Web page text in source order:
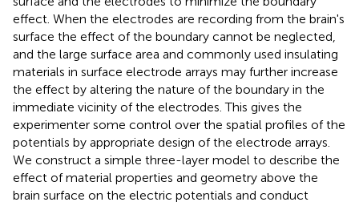
effect. When the electrodes are recording from the brain's
surface the effect of the boundary cannot be neglected,
and the large surface area and commonly used insulating
materials in surface electrode arrays may further increase
the effect by altering the nature of the boundary in the
immediate vicinity of the electrodes. This gives the
experimenter some control over the spatial profiles of the
potentials by appropriate design of the electrode arrays.
We construct a simple three-layer model to describe the
effect of material properties and geometry above the
brain surface on the electric potentials and conduct